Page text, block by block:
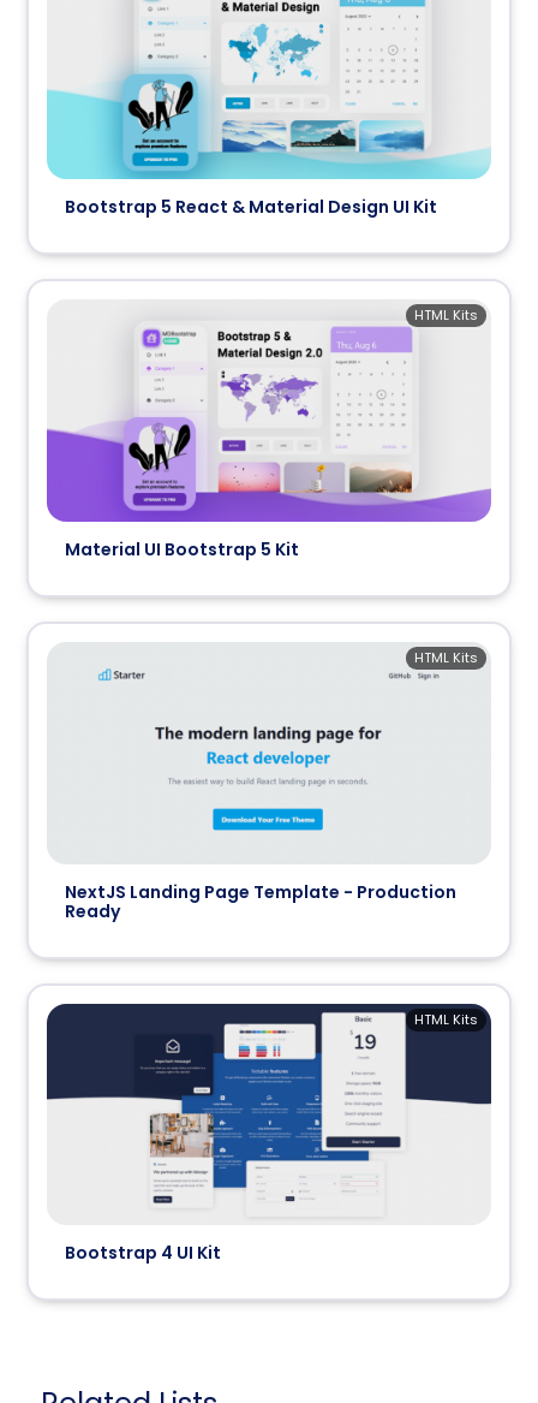
Bootstrap 5 React & Material Design UI Kit
Material UI Bootstrap 5 Kit
HTML Kits
NextJS Landing Page Template - Production
Ready
HTML Kits
Bootstrap 4 UI Kit
HTML Kits